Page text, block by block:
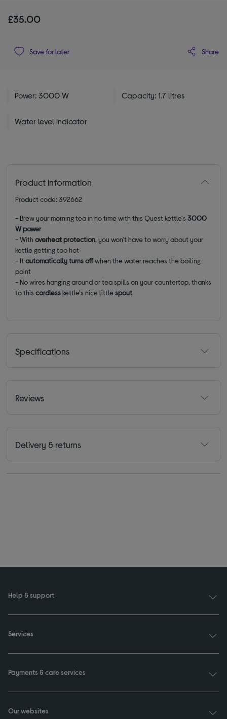
£35.00
Save for later Share
Power: 3000 W Capacity: 1.7 litres
Water level indicator
Product information
Product code: 392662
- Brew your morning tea in no time with this Quest kettle's3000
W power
- Withoverheat protection, you won't have to worry about your
kettle getting too hot
- Itautomatically turns offwhen the water reaches the boiling
point
- No wires hanging around or tea spills on your countertop, thanks
to thiscordlesskettle's nice littlespout
Specifications
Reviews
Delivery & returns
Help & support
Services
Payments & care services
Our websites